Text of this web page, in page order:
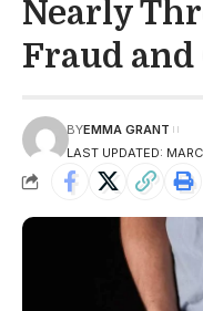
Nearly
Fraud
LAST UPDATED:
BYEMMA GRANT